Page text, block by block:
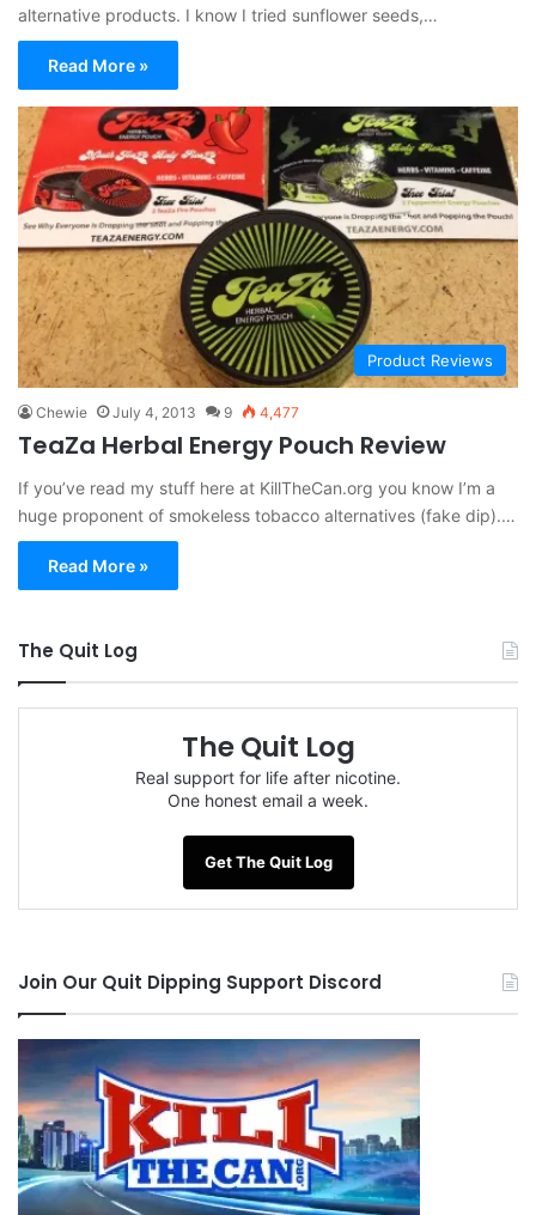
alternative products. I know I tried sunflower seeds,…
Read More »
Product Reviews
Chewie July 4, 2013 9 4,477
TeaZa Herbal Energy Pouch Review
If you’ve read my stuff here at KillTheCan.org you know I’m a
huge proponent of smokeless tobacco alternatives (fake dip).…
Read More »
The Quit Log
The Quit Log
Real support for life after nicotine.
One honest email a week.
Get The Quit Log
Join Our Quit Dipping Support Discord